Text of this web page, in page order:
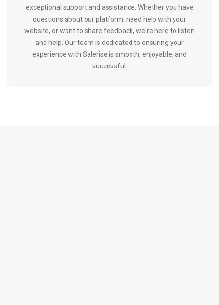
exceptional support and assistance. Whether you have
questions about our platform, need help with your
website, or want to share feedback, we're here to listen
and help. Our team is dedicated to ensuring your
experience with Salerise is smooth, enjoyable, and
successful.